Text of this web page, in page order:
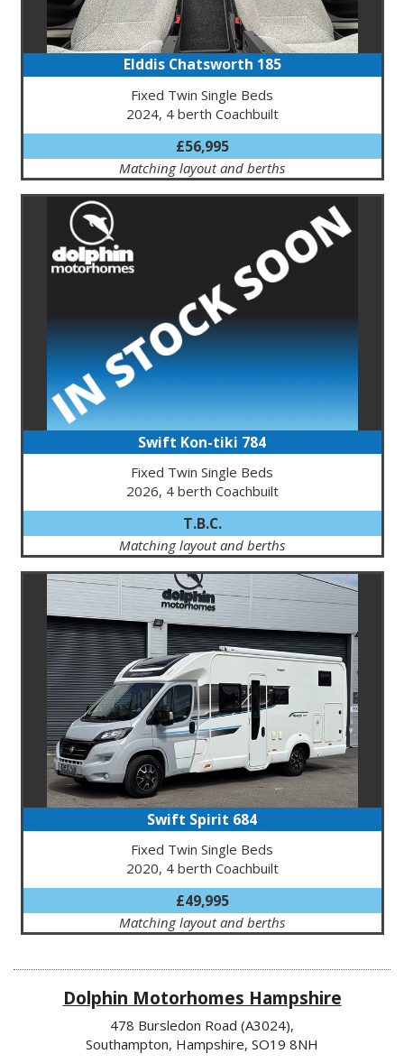
Elddis Chatsworth 185
Fixed Twin Single Beds
2024, 4 berth Coachbuilt
£56,995
Matching layout and berths
Swift Kon-tiki 784
Fixed Twin Single Beds
2026, 4 berth Coachbuilt
T.B.C.
Matching layout and berths
Swift Spirit 684
Fixed Twin Single Beds
2020, 4 berth Coachbuilt
£49,995
Matching layout and berths
Dolphin Motorhomes Hampshire
478 Bursledon Road (A3024),
Southampton, Hampshire, SO19 8NH